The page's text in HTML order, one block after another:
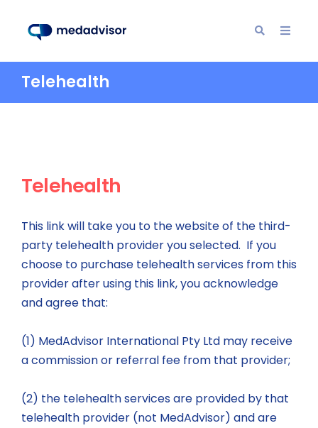
Telehealth
Telehealth
This link will take you to the website of the third-
party telehealth provider you selected. If you
choose to purchase telehealth services from this
provider after using this link, you acknowledge
and agree that:
(1) MedAdvisor International Pty Ltd may receive
a commission or referral fee from that provider;
(2) the telehealth services are provided by that
telehealth provider (not MedAdvisor) and are